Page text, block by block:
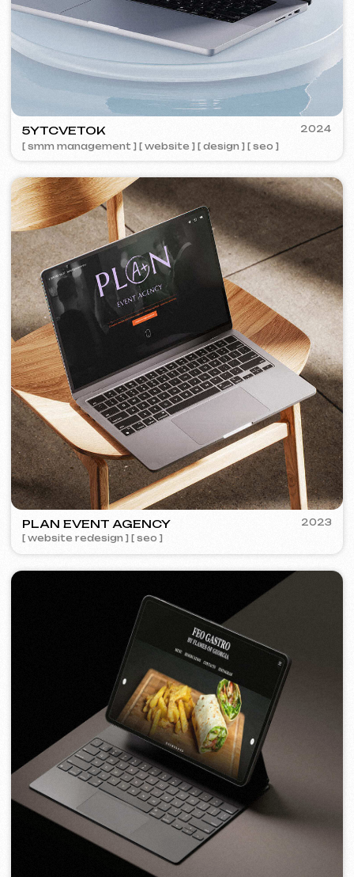
PORTOFINO
[ logo ] [ website ] [ seo ] [ menu ]
2023
TOP TRAVEL COMPANY
[ logo ] [ website ] [ seo ] [ design ]
2022
FEOH COSMETIC
[ online store ]
2022